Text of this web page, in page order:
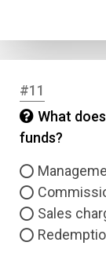
#11
What
funds?
Sales